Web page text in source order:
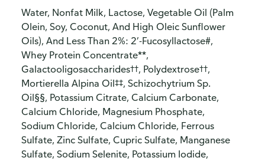
Water, Nonfat Milk, Lactose, Vegetable Oil (Palm
Olein, Soy, Coconut, And High Oleic Sunflower
Oils), And Less Than 2%: 2’-Fucosyllactose#,
Whey Protein Concentrate**,
Galactooligosaccharides††, Polydextrose††,
Mortierella Alpina Oil‡‡, Schizochytrium Sp.
Oil§§, Potassium Citrate, Calcium Carbonate,
Calcium Chloride, Magnesium Phosphate,
Sodium Chloride, Calcium Chloride, Ferrous
Sulfate, Zinc Sulfate, Cupric Sulfate, Manganese
Sulfate, Sodium Selenite, Potassium Iodide,